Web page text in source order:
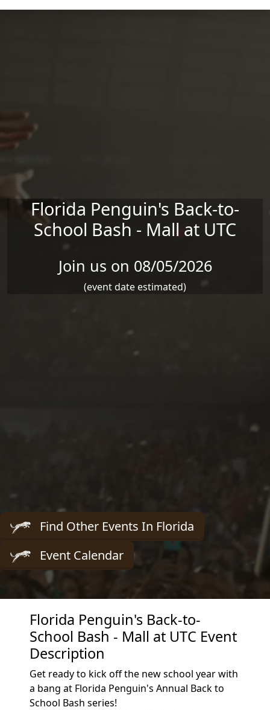
Skip to main content
Florida Penguin's Back-to-
School Bash - Mall at UTC
Join us on 08/05/2026
(event date estimated)
Find Other Events In Florida
Event Calendar
Florida Penguin's Back-to-
School Bash - Mall at UTC Event
Description
Get ready to kick off the new school year with
a bang at Florida Penguin's Annual Back to
School Bash series!